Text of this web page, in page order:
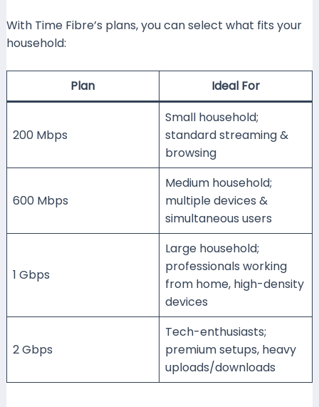
With Time Fibre’s plans, you can select what fits your
household:
Plan Ideal For
200 Mbps
Small household;
standard streaming &
browsing
600 Mbps
Medium household;
multiple devices &
simultaneous users
1 Gbps
Large household;
professionals working
from home, high-density
devices
2 Gbps
Tech-enthusiasts;
premium setups, heavy
uploads/downloads